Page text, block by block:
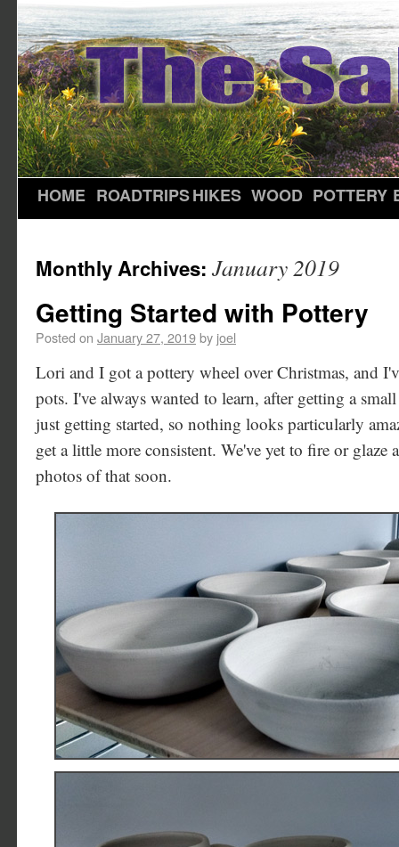
HOME ROADTRIPSHIKES WOOD POTTERY
Monthly Archives: January 2019
Getting Started with Pottery
Posted on January 27, 2019by joel
Lori and I got a pottery wheel over Christmas, and
pots. I've always wanted to learn, after getting a
just getting started, so nothing looks particularly
get a little more consistent. We've yet to fire or glaze
photos of that soon.